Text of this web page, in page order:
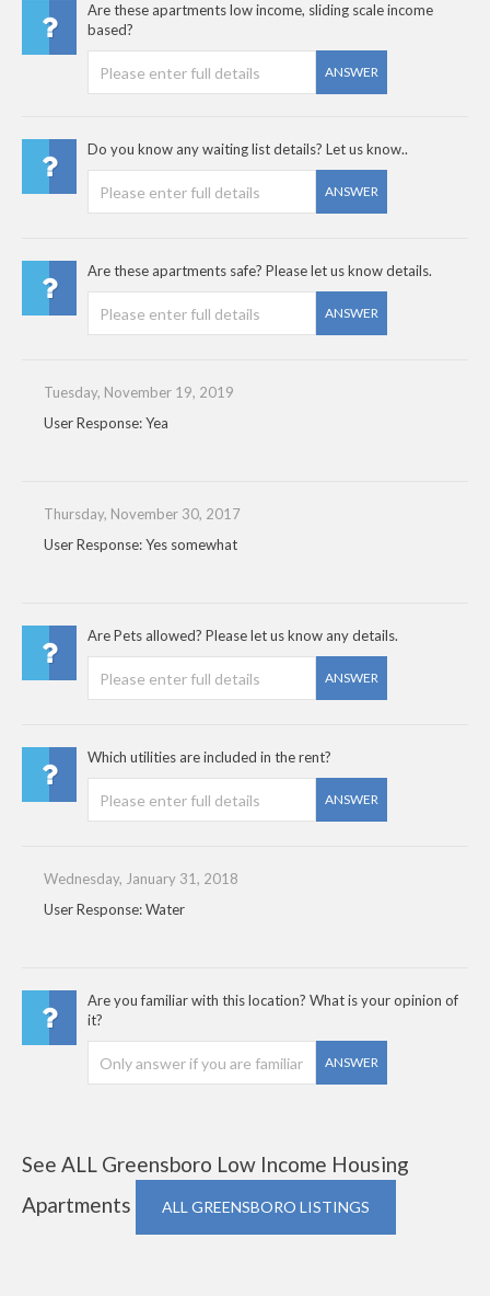
Are these apartments low income, sliding scale income
based?
ANSWER
Do you know any waiting list details? Let us know..
ANSWER
Are these apartments safe? Please let us know details.
ANSWER
Tuesday, November 19, 2019
User Response: Yea
Thursday, November 30, 2017
User Response: Yes somewhat
Are Pets allowed? Please let us know any details.
ANSWER
Which utilities are included in the rent?
ANSWER
Wednesday, January 31, 2018
User Response: Water
Are you familiar with this location? What is your opinion of
it?
ANSWER
See ALL Greensboro Low Income Housing
Apartments
ALL GREENSBORO LISTINGS